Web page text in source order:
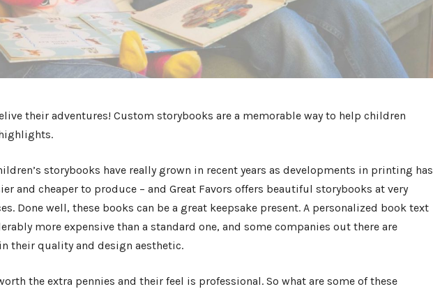
their adventures! Custom storybooks are a memorable way to help children
storybooks have really grown in recent years as developments in printing has
and cheaper to produce – and Great Favors offers beautiful storybooks at very
Done well, these books can be a great keepsake present. A personalized book text
more expensive than a standard one, and some companies out there are
their quality and design aesthetic.
the extra pennies and their feel is professional. So what are some of these